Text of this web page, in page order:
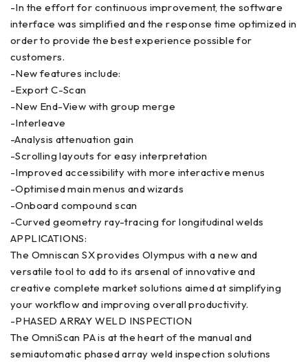
-In the effort for continuous improvement, the software
interface was simplified and the response time optimized in
order to provide the best experience possible for
customers.
-New features include:
-Export C-Scan
-New End-View with group merge
-Interleave
-Analysis attenuation gain
-Scrolling layouts for easy interpretation
-Improved accessibility with more interactive menus
-Optimised main menus and wizards
-Onboard compound scan
-Curved geometry ray-tracing for longitudinal welds
APPLICATIONS:
The Omniscan SX provides Olympus with a new and
versatile tool to add to its arsenal of innovative and
creative complete market solutions aimed at simplifying
your workflow and improving overall productivity.
-PHASED ARRAY WELD INSPECTION
The OmniScan PA is at the heart of the manual and
semiautomatic phased array weld inspection solutions